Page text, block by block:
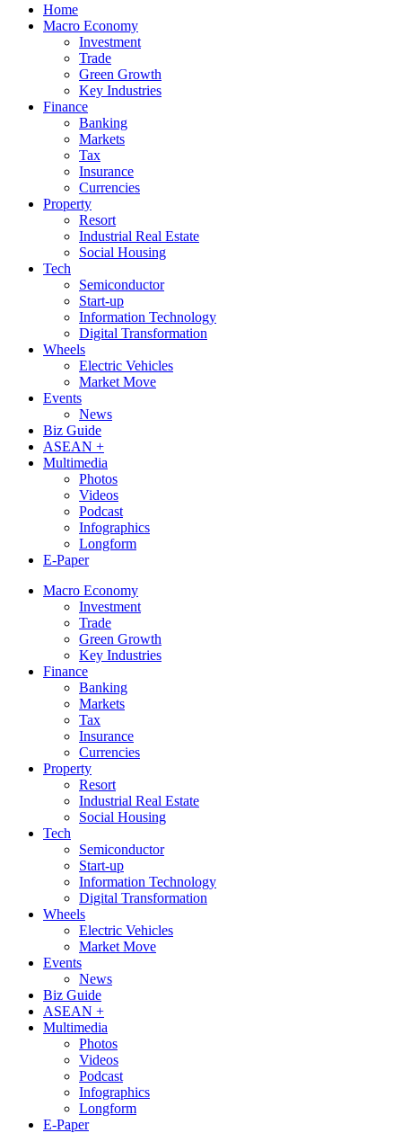
Home
Macro Economy
Investment
Trade
Green Growth
Key Industries
Finance
Banking
Markets
Tax
Insurance
Currencies
Property
Resort
Industrial Real Estate
Social Housing
Tech
Semiconductor
Start-up
Information Technology
Digital Transformation
Wheels
Electric Vehicles
Market Move
Events
News
Biz Guide
ASEAN +
Multimedia
Photos
Videos
Podcast
Infographics
Longform
E-Paper
Macro Economy
Investment
Trade
Green Growth
Key Industries
Finance
Banking
Markets
Tax
Insurance
Currencies
Property
Resort
Industrial Real Estate
Social Housing
Tech
Semiconductor
Start-up
Information Technology
Digital Transformation
Wheels
Electric Vehicles
Market Move
Events
News
Biz Guide
ASEAN +
Multimedia
Photos
Videos
Podcast
Infographics
Longform
E-Paper